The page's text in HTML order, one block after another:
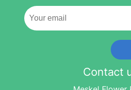
Contact